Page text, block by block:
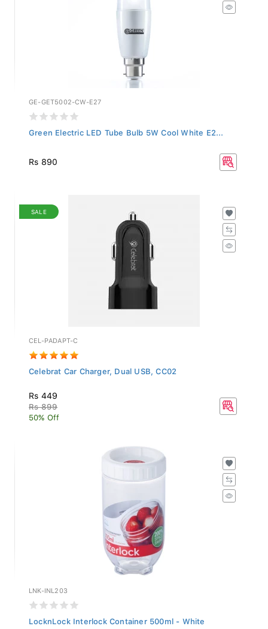
GE-GET5002-CW-E27
Green Electric LED Tube Bulb 5W Cool White E2...
Rs 890
SALE
CEL-PADAPT-C
Celebrat Car Charger, Dual USB, CC02
Rs 449
Rs 899
50% Off
LNK-INL203
LocknLock Interlock Container 500ml - White